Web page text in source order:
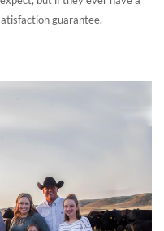
guarantee.